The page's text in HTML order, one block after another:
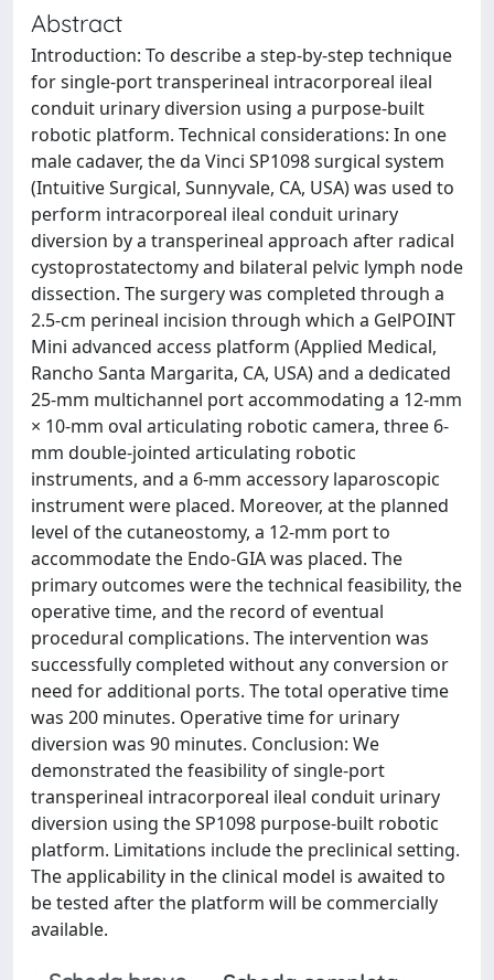
Abstract
Introduction: To describe a step-by-step technique
for single-port transperineal intracorporeal ileal
conduit urinary diversion using a purpose-built
robotic platform. Technical considerations: In one
male cadaver, the da Vinci SP1098 surgical system
(Intuitive Surgical, Sunnyvale, CA, USA) was used to
perform intracorporeal ileal conduit urinary
diversion by a transperineal approach after radical
cystoprostatectomy and bilateral pelvic lymph node
dissection. The surgery was completed through a
2.5-cm perineal incision through which a GelPOINT
Mini advanced access platform (Applied Medical,
Rancho Santa Margarita, CA, USA) and a dedicated
25-mm multichannel port accommodating a 12-mm
× 10-mm oval articulating robotic camera, three 6-
mm double-jointed articulating robotic
instruments, and a 6-mm accessory laparoscopic
instrument were placed. Moreover, at the planned
level of the cutaneostomy, a 12-mm port to
accommodate the Endo-GIA was placed. The
primary outcomes were the technical feasibility, the
operative time, and the record of eventual
procedural complications. The intervention was
successfully completed without any conversion or
need for additional ports. The total operative time
was 200 minutes. Operative time for urinary
diversion was 90 minutes. Conclusion: We
demonstrated the feasibility of single-port
transperineal intracorporeal ileal conduit urinary
diversion using the SP1098 purpose-built robotic
platform. Limitations include the preclinical setting.
The applicability in the clinical model is awaited to
be tested after the platform will be commercially
available.